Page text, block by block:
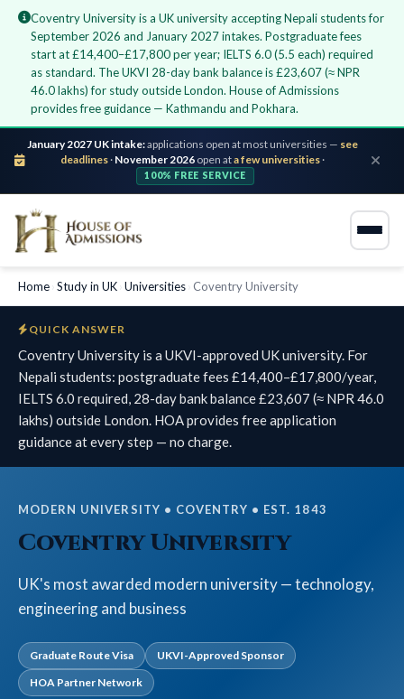
Coventry University is a UK university accepting Nepali students for
September 2026 and January 2027 intakes. Postgraduate fees
start at £14,400–£17,800 per year; IELTS 6.0 (5.5 each) required
as standard. The UKVI 28-day bank balance is £23,607 (≈ NPR
46.0 lakhs) for study outside London. House of Admissions
provides free guidance — Kathmandu and Pokhara.
January 2027 UK intake:applications open at most universities — see
deadlines· November 2026 open ata few universities·
100% FREE SERVICE
Home Study in UK Universities Coventry University
QUICK ANSWER
Coventry University is a UKVI-approved UK university. For
Nepali students: postgraduate fees £14,400–£17,800/year,
IELTS 6.0 required, 28-day bank balance £23,607 (≈ NPR 46.0
lakhs) outside London. HOA provides free application
guidance at every step — no charge.
MODERN UNIVERSITY • COVENTRY • EST. 1843
Coventry University
UK's most awarded modern university — technology,
engineering and business
Graduate Route Visa
UKVI-Approved Sponsor
HOA Partner Network